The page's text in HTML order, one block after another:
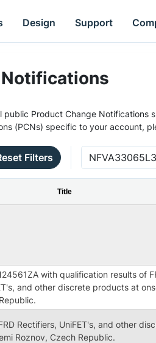
Design Support
Product Change
(PCNs) specific to your account,
Filters
Title
with qualification results of
and other discrete products at
Rectifiers, UniFET's, and other
Roznov, Czech Republic.